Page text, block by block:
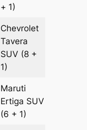
+ 1)
Chevrolet
Tavera
SUV (8 +
1)
Maruti
Ertiga SUV
(6 + 1)